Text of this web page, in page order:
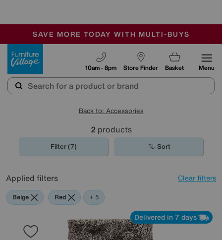
SALE - MANY OFFERS END SUNDAY
OUR STORES ARE AIR-CONDITIONED
SAVE MORE TODAY WITH MULTI-BUYS
Store Finder
10am - 8pm Basket Menu
Back to: Accessories
2 products
Filter (7) Sort
Applied filters Clear filters
Beige Red Green
Brown
Rectangle
+ 5
Delivered in 7 days